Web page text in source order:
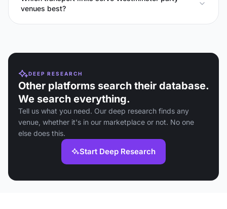
venues best?
DEEP RESEARCH
Other platforms search their database.
We search everything.
Tell us what you need. Our deep research finds any
venue, whether it's in our marketplace or not. No one
else does this.
Start Deep Research